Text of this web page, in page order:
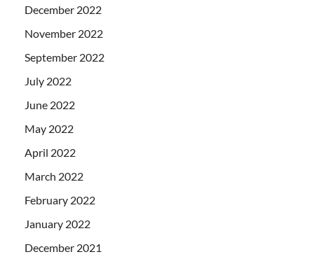
December 2022
November 2022
September 2022
July 2022
June 2022
May 2022
April 2022
March 2022
February 2022
January 2022
December 2021